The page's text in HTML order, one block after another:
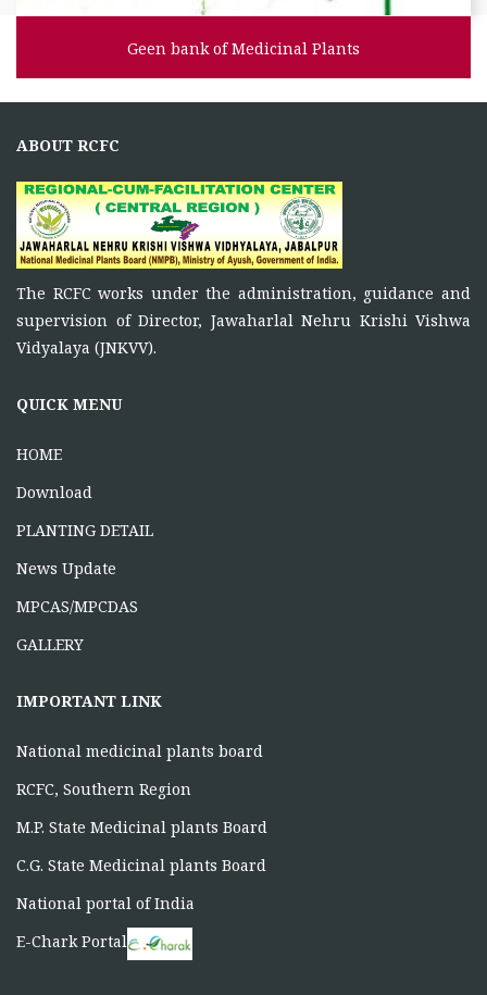
Geen bank of Medicinal Plants
ABOUT RCFC
The RCFC works under the administration, guidance and
supervision of Director, Jawaharlal Nehru Krishi Vishwa
Vidyalaya (JNKVV).
QUICK MENU
HOME
Download
PLANTING DETAIL
News Update
MPCAS/MPCDAS
GALLERY
IMPORTANT LINK
National medicinal plants board
RCFC, Southern Region
M.P. State Medicinal plants Board
C.G. State Medicinal plants Board
National portal of India
E-Chark Portal